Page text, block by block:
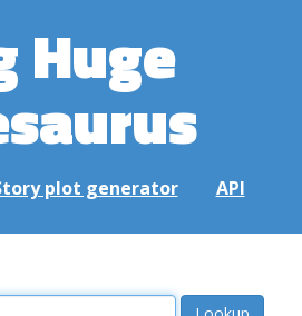
Huge
plot generator API